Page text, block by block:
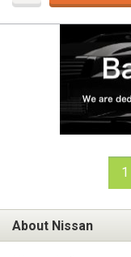
1
About Nissan